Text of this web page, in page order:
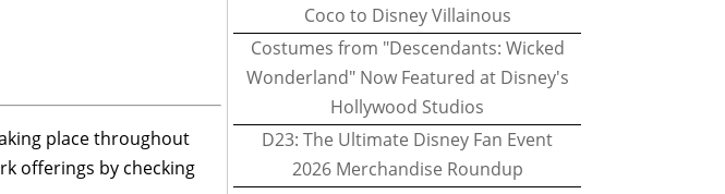
place throughout
offerings by checking
Coco to Disney Villainous
Costumes from "Descendants: Wicked
Wonderland" Now Featured at Disney's
Hollywood Studios
D23: The Ultimate Disney Fan Event
2026 Merchandise Roundup